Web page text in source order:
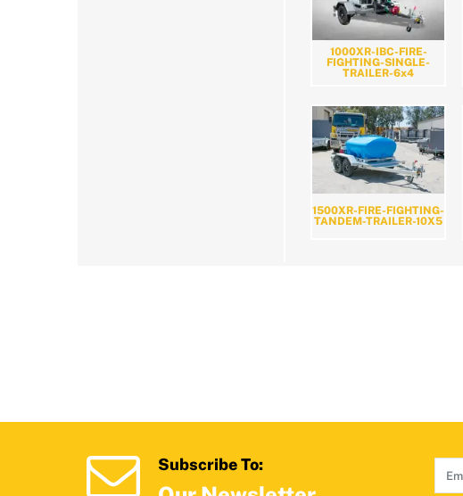
1000XR-IBC-FIRE-
FIGHTING-SINGLE-
TRAILER-6x4
1500XR-FIRE-FIGHTING-
TANDEM-TRAILER-10X5
Subscribe To: